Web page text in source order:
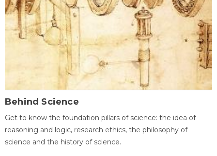
Behind Science
Get to know the foundation pillars of science: the idea of
reasoning and logic, research ethics, the philosophy of
science and the history of science.